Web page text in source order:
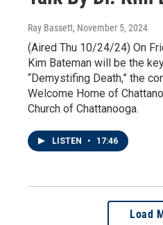
Ray Bassett, November 5, 2024
(Aired Thu 10/24/24) On
Kim Bateman will be the
“Demystifing Death,” the
Welcome Home of
Church of Chattanooga.
LISTEN • 17:46
Load